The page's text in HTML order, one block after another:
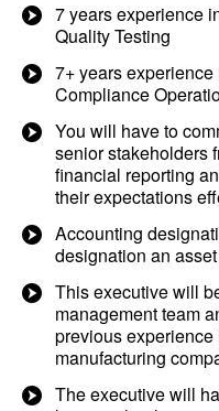
7 years experience
Quality Testing
7+ years
Compliance
You will have to
senior stakeholders
financial reporting
their expectations
Accounting
designation an asset
This executive will
management team
previous
manufacturing
The executive will